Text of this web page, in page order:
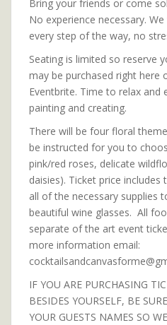
Bring your friends or come
No experience necessary.
every step of the way, no
Seating is limited so reserve
may be purchased right here
Eventbrite. Time to relax and
painting and creating.
There will be four floral
be instructed for you to
pink/red roses, delicate
daisies). Ticket price
all of the necessary supplies
beautiful wine glasses. All
separate of the art event
more information email:
IF YOU ARE PURCHASING
BESIDES YOURSELF, BE
YOUR GUESTS NAMES SO